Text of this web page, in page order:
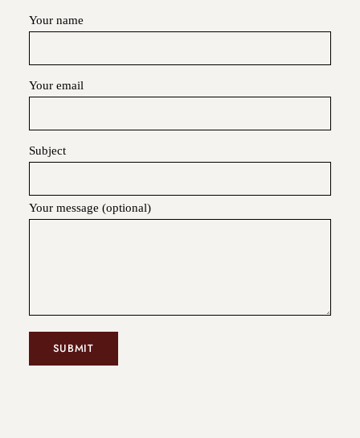
Your name
Your email
Subject
Your message (optional)